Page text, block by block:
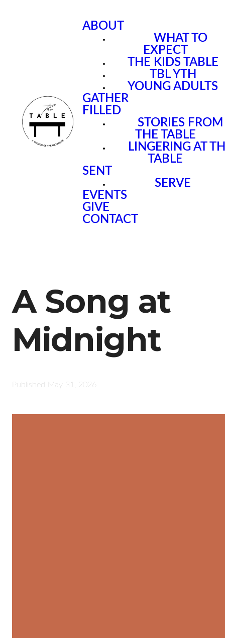
ABOUT
WHAT TO
EXPECT
THE KIDS TABLE
TBL YTH
YOUNG ADULTS
GATHER
FILLED
STORIES FROM
THE TABLE
LINGERING AT
TABLE
SENT
SERVE
EVENTS
GIVE
CONTACT
A Song at
Midnight
Published May 31, 2026